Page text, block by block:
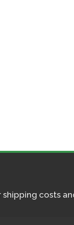
costs